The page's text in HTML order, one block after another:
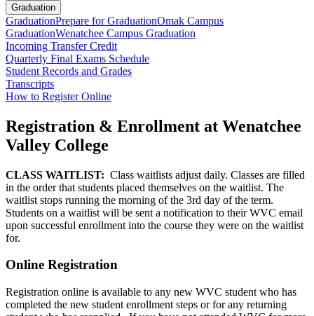
Graduation
GraduationPrepare for GraduationOmak Campus
GraduationWenatchee Campus Graduation
Incoming Transfer Credit
Quarterly Final Exams Schedule
Student Records and Grades
Transcripts
How to Register Online
Registration & Enrollment at Wenatchee
Valley College
CLASS WAITLIST: Class waitlists adjust daily. Classes are filled
in the order that students placed themselves on the waitlist. The
waitlist stops running the morning of the 3rd day of the term.
Students on a waitlist will be sent a notification to their WVC email
upon successful enrollment into the course they were on the waitlist
for.
Online Registration
Registration online is available to any new WVC student who has
completed the new student enrollment steps or for any returning